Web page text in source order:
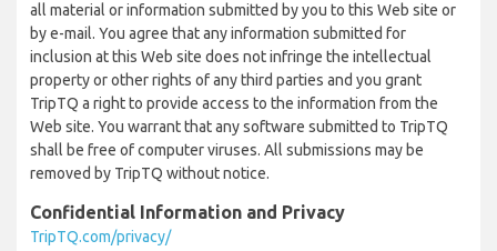
all material or information submitted by you to this Web site or
by e-mail. You agree that any information submitted for
inclusion at this Web site does not infringe the intellectual
property or other rights of any third parties and you grant
TripTQ a right to provide access to the information from the
Web site. You warrant that any software submitted to TripTQ
shall be free of computer viruses. All submissions may be
removed by TripTQ without notice.
Confidential Information and Privacy
TripTQ.com/privacy/